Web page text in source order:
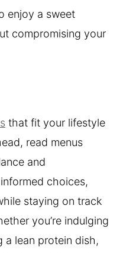
enjoy a sweet
compromising your
that fit your lifestyle
read menus
and
choices,
staying on track
you’re indulging
a lean protein dish,